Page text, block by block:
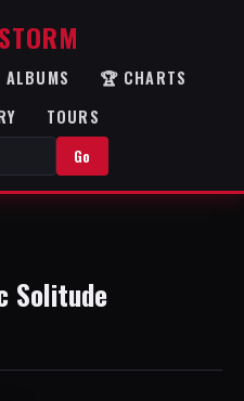
STORM
ALBUMS
🏆 CHARTS
TOURS
Go
Solitude